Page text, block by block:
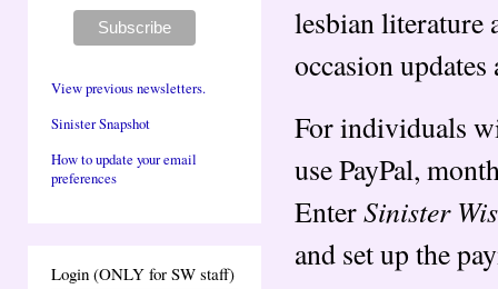
View previous newsletters.
Sinister Snapshot
How to update your email
preferences
Login (ONLY for SW staff)
lesbian literature
occasion
For individuals
use PayPal,
EnterSinister
and set up the